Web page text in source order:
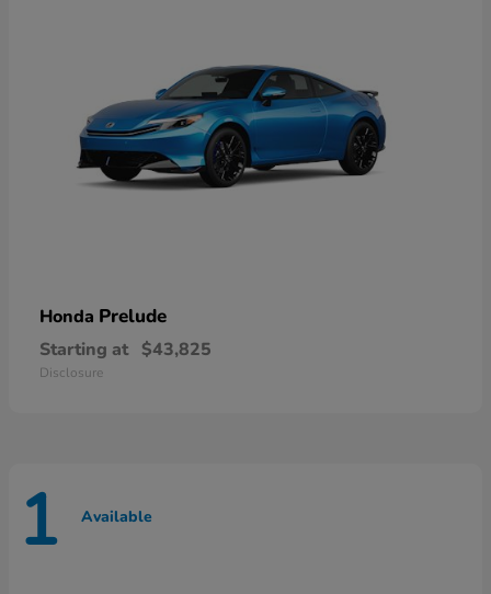
Honda Prelude
Starting at $43,825
Disclosure
1 Available